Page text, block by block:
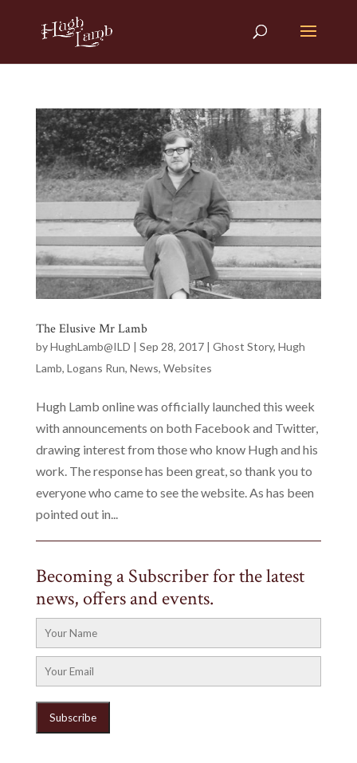
The Elusive Mr Lamb
byHughLamb@ILD | Sep 28, 2017| Ghost Story, Hugh
Lamb, Logans Run, News, Websites
Hugh Lamb online was officially launched this week
with announcements on both Facebook and Twitter,
drawing interest from those who know Hugh and his
work. The response has been great, so thank you to
everyone who came to see the website. As has been
pointed out in...
Becoming a Subscriber for the latest
news, offers and events.